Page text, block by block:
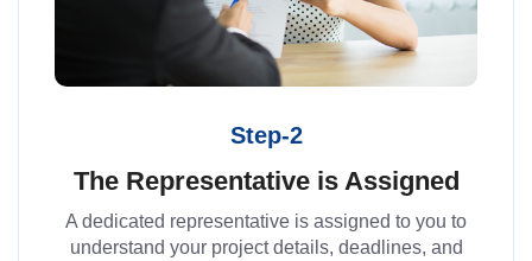
Step-2
The Representative is Assigned
A dedicated representative is assigned to you to
understand your project details, deadlines, and